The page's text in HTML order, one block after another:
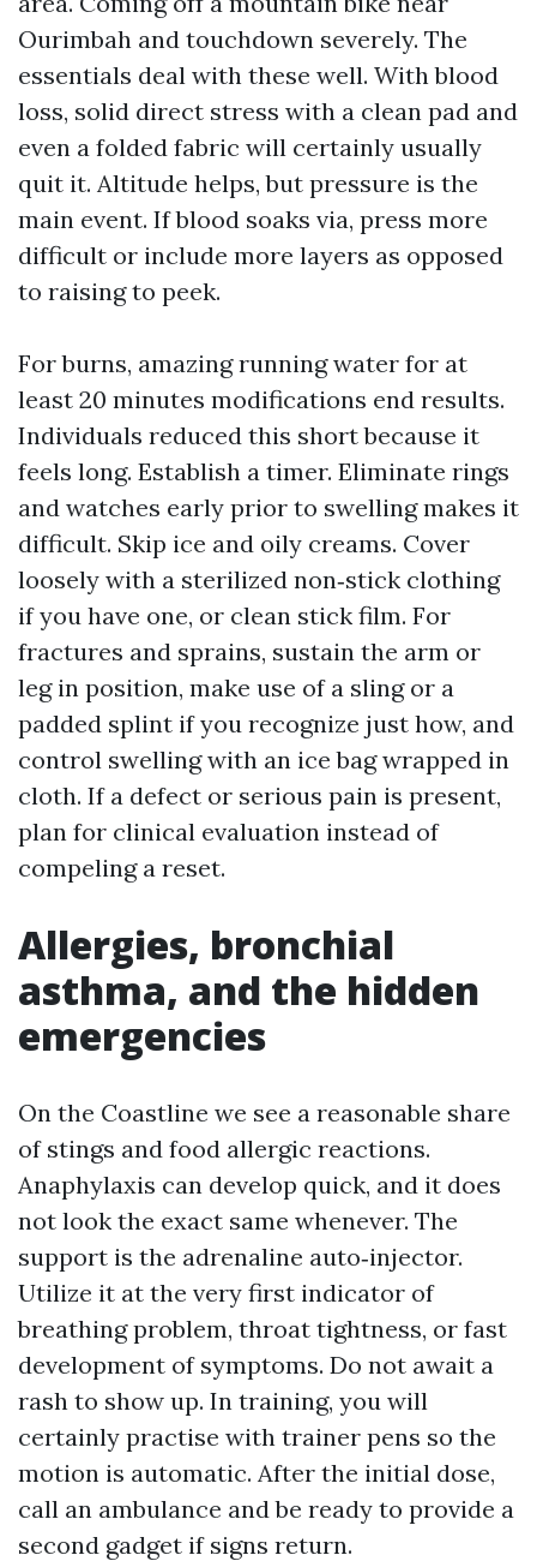
Ourimbah and touchdown severely. The
essentials deal with these well. With blood
loss, solid direct stress with a clean pad and
even a folded fabric will certainly usually
quit it. Altitude helps, but pressure is the
main event. If blood soaks via, press more
difficult or include more layers as opposed
to raising to peek.
For burns, amazing running water for at
least 20 minutes modifications end results.
Individuals reduced this short because it
feels long. Establish a timer. Eliminate rings
and watches early prior to swelling makes it
difficult. Skip ice and oily creams. Cover
loosely with a sterilized non‑stick clothing
if you have one, or clean stick film. For
fractures and sprains, sustain the arm or
leg in position, make use of a sling or a
padded splint if you recognize just how, and
control swelling with an ice bag wrapped in
cloth. If a defect or serious pain is present,
plan for clinical evaluation instead of
compeling a reset.
Allergies, bronchial
asthma, and the hidden
emergencies
On the Coastline we see a reasonable share
of stings and food allergic reactions.
Anaphylaxis can develop quick, and it does
not look the exact same whenever. The
support is the adrenaline auto‑injector.
Utilize it at the very first indicator of
breathing problem, throat tightness, or fast
development of symptoms. Do not await a
rash to show up. In training, you will
certainly practise with trainer pens so the
motion is automatic. After the initial dose,
call an ambulance and be ready to provide a
second gadget if signs return.